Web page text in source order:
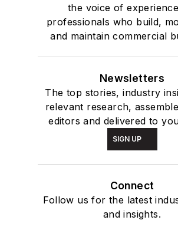
the voice of
professionals who build,
and maintain commercial
Newsletters
The top stories, industry
relevant research,
editors and delivered to
SIGN UP
Connect
Follow us for the latest
and insights.